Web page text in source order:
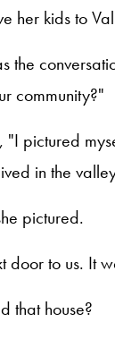
her kids to
the
community?"
"I pictured
in the
pictured.
door to us. It
that house?